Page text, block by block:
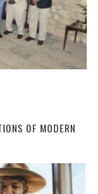
OF MODERN